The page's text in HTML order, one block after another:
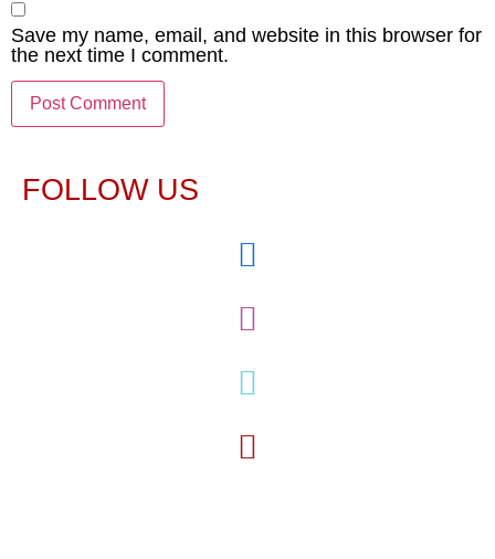
Save my name, email, and website in this browser for
the next time I comment.
FOLLOW US